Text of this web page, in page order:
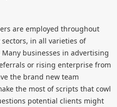
are employed throughout
in all varieties of
businesses in advertising
or rising enterprise from
the brand new team
the most of scripts that cowl
potential clients might